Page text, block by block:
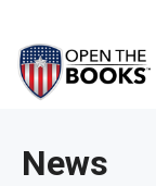
Main
Content
site
navigation
utilizes
enter,
News & Issues
About
News